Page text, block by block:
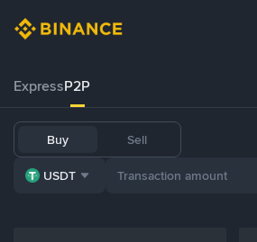
ExpressP2P
Buy Sell
USDT